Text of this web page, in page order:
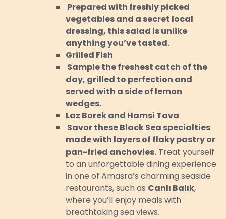
Prepared with freshly picked
vegetables and a secret local
dressing, this salad is unlike
anything you’ve tasted.
Grilled Fish
Sample the freshest catch of the
day, grilled to perfection and
served with a side of lemon
wedges.
Laz Borek and Hamsi Tava
Savor these Black Sea specialties
made with layers of flaky pastry or
pan-fried anchovies. Treat yourself
to an unforgettable dining experience
in one of Amasra’s charming seaside
restaurants, such as Canlı Balık,
where you’ll enjoy meals with
breathtaking sea views.